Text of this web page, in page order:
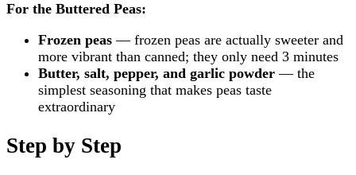
For the Buttered Peas:
Frozen peas — frozen peas are actually sweeter and
more vibrant than canned; they only need 3 minutes
Butter, salt, pepper, and garlic powder — the
simplest seasoning that makes peas taste
extraordinary
Step by Step